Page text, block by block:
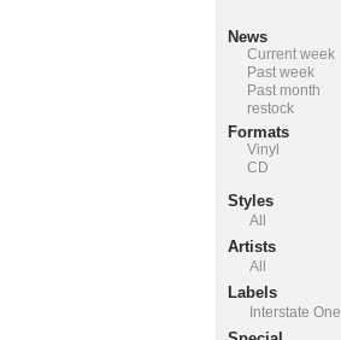
News
Current week
Past week
Past month
restock
Formats
Vinyl
CD
Styles
All
Artists
All
Labels
Interstate One